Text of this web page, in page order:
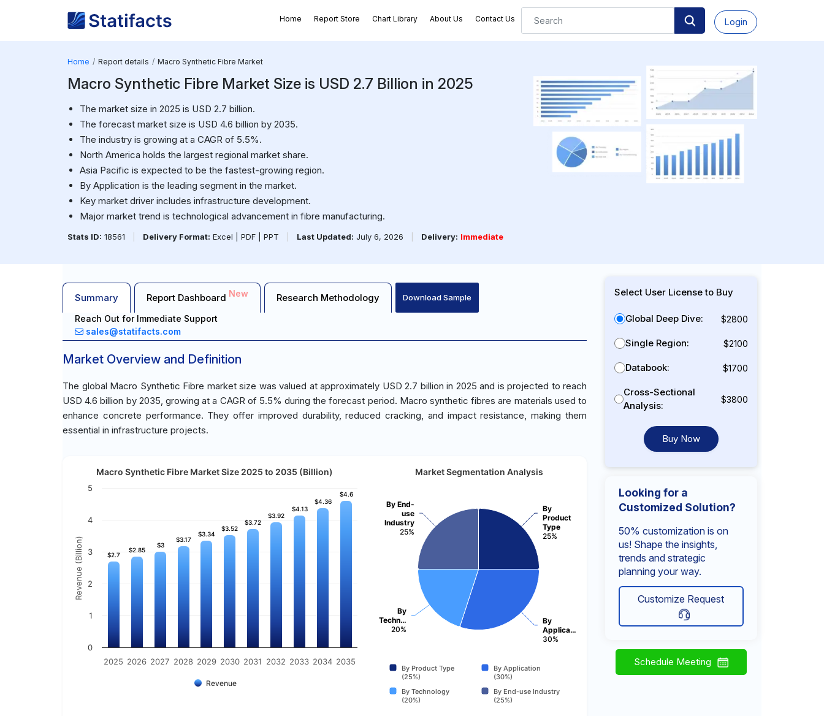
Home Report Store Chart Library About Us Contact Us Login
Home Report details Macro Synthetic Fibre Market
Macro Synthetic Fibre Market Size is USD 2.7 Billion in 2025
The market size in 2025 is USD 2.7 billion.
The forecast market size is USD 4.6 billion by 2035.
The industry is growing at a CAGR of 5.5%.
North America holds the largest regional market share.
Asia Pacific is expected to be the fastest-growing region.
By Application is the leading segment in the market.
Key market driver includes infrastructure development.
Major market trend is technological advancement in fibre manufacturing.
Stats ID: 18561 Delivery Format: Excel | PDF | PPT Last Updated: July 6, 2026 Delivery: Immediate
Summary Report Dashboard New Research Methodology Download Sample
Reach Out for Immediate Support
sales@statifacts.com
Market Overview and Definition
The global Macro Synthetic Fibre market size was valued at approximately USD 2.7 billion in 2025 and is projected to reach
USD 4.6 billion by 2035, growing at a CAGR of 5.5% during the forecast period. Macro synthetic fibres are materials used to
enhance concrete performance. They offer improved durability, reduced cracking, and impact resistance, making them
essential in infrastructure projects.
Revenue (Billion)
Macro Synthetic Fibre Market Size 2025 to 2035 (Billion)
$2.7
$2.7
$2.85
$2.85
$3
$3
$3.17
$3.17
$3.34
$3.34
$3.52
$3.52
$3.72
$3.72
$3.92
$3.92
$4.13
$4.13
$4.36
$4.36
$4.6
$4.6
Revenue
2025 2026 2027 2028 2029 2030 2031 2032 2033 2034 2035
0
1
2
3
4
5
Market Segmentation Analysis
By
Product
Type
25%
By
Applica…
30%
By
Techn…
20%
By End-
use
Industry
25%
By Product Type
(25%)
By Application
(30%)
By Technology
(20%)
By End-use Industry
(25%)
Select User License to Buy
Global Deep Dive: $2800
Single Region: $2100
Databook: $1700
Cross-Sectional
Analysis:
$3800
Buy Now
Looking for a
Customized Solution?
50% customization is on
us! Shape the insights,
trends and strategic
planning your way.
Customize Request
Schedule Meeting